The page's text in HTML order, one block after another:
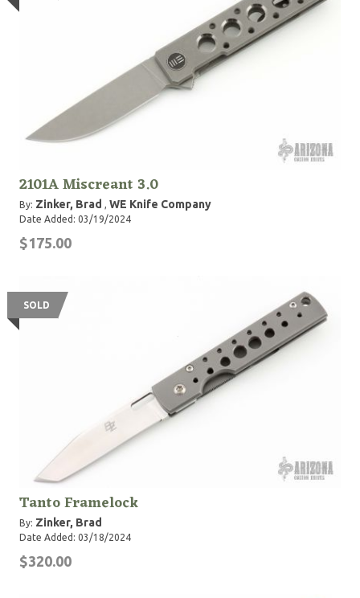
2101A Miscreant 3.0
By: Zinker, Brad , WE Knife Company
Date Added: 03/19/2024
$175.00
SOLD
Tanto Framelock
By: Zinker, Brad
Date Added: 03/18/2024
$320.00